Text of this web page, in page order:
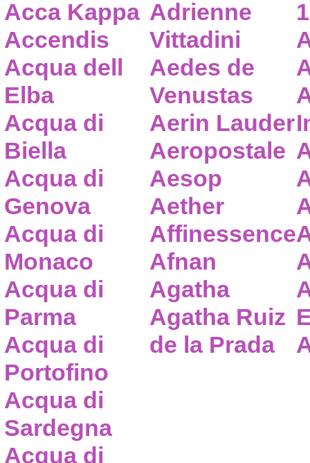
Acca Kappa
Accendis
Acqua dell
Elba
Acqua di
Biella
Acqua di
Genova
Acqua di
Monaco
Acqua di
Parma
Acqua di
Portofino
Acqua di
Sardegna
Acqua di
Adrienne
Vittadini
Aedes de
Venustas
Aerin Lauder
Aeropostale
Aesop
Aether
Affinessence
Afnan
Agatha
Agatha Ruiz
de la Prada